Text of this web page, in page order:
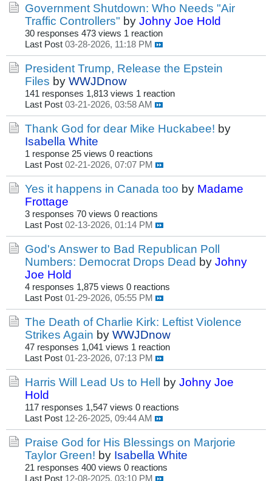
Government Shutdown: Who Needs "Air
Traffic Controllers" by Johny Joe Hold
30 responses 473 views 1 reaction
Last Post 03-28-2026, 11:18 PM
President Trump, Release the Epstein
Files by WWJDnow
141 responses 1,813 views 1 reaction
Last Post 03-21-2026, 03:58 AM
Thank God for dear Mike Huckabee! by
Isabella White
1 response 25 views 0 reactions
Last Post 02-21-2026, 07:07 PM
Yes it happens in Canada too by Madame
Frottage
3 responses 70 views 0 reactions
Last Post 02-13-2026, 01:14 PM
God's Answer to Bad Republican Poll
Numbers: Democrat Drops Dead by Johny
Joe Hold
4 responses 1,875 views 0 reactions
Last Post 01-29-2026, 05:55 PM
The Death of Charlie Kirk: Leftist Violence
Strikes Again by WWJDnow
47 responses 1,041 views 1 reaction
Last Post 01-23-2026, 07:13 PM
Harris Will Lead Us to Hell by Johny Joe
Hold
117 responses 1,547 views 0 reactions
Last Post 12-26-2025, 09:44 AM
Praise God for His Blessings on Marjorie
Taylor Green! by Isabella White
21 responses 400 views 0 reactions
Last Post 12-08-2025, 03:10 PM